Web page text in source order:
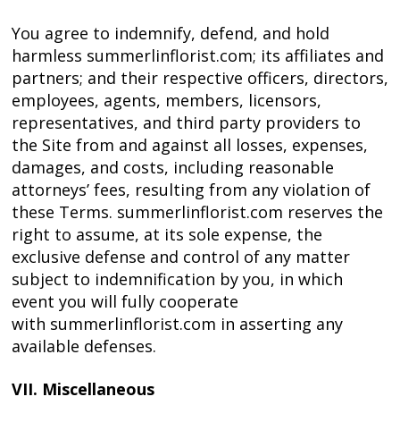
You agree to indemnify, defend, and hold
harmless summerlinflorist.com; its affiliates and
partners; and their respective officers, directors,
employees, agents, members, licensors,
representatives, and third party providers to
the Site from and against all losses, expenses,
damages, and costs, including reasonable
attorneys’ fees, resulting from any violation of
these Terms. summerlinflorist.com reserves the
right to assume, at its sole expense, the
exclusive defense and control of any matter
subject to indemnification by you, in which
event you will fully cooperate
with summerlinflorist.com in asserting any
available defenses.
VII. Miscellaneous